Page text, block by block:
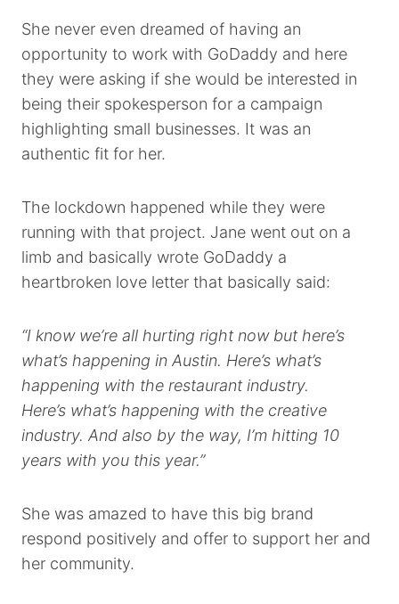
She never even dreamed of having an
opportunity to work with GoDaddy and here
they were asking if she would be interested in
being their spokesperson for a campaign
highlighting small businesses. It was an
authentic fit for her.
The lockdown happened while they were
running with that project. Jane went out on a
limb and basically wrote GoDaddy a
heartbroken love letter that basically said:
“I know we’re all hurting right now but here’s
what’s happening in Austin. Here’s what’s
happening with the restaurant industry.
Here’s what’s happening with the creative
industry. And also by the way, I’m hitting 10
years with you this year.”
She was amazed to have this big brand
respond positively and offer to support her and
her community.